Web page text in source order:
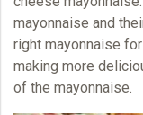
mayonnaise and
right mayonnaise
making more
of the mayonnaise.